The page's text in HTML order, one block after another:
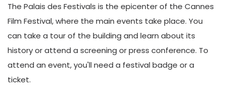
The Palais des Festivals is the epicenter of the Cannes
Film Festival, where the main events take place. You
can take a tour of the building and learn about its
history or attend a screening or press conference. To
attend an event, you'll need a festival badge or a
ticket.